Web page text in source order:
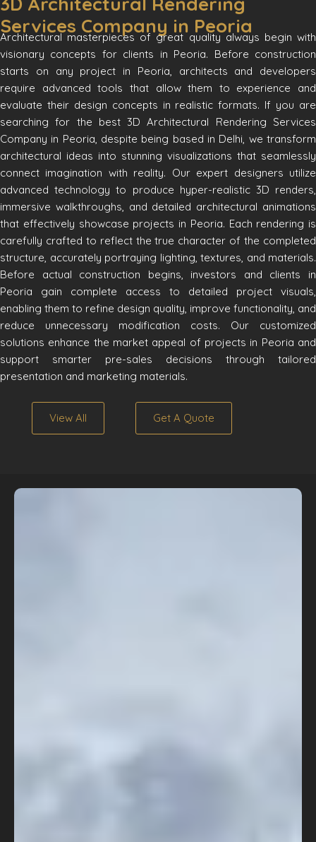
Services Company in Peoria
Architectural masterpieces of great quality always begin with
visionary concepts for clients in Peoria. Before construction
starts on any project in Peoria, architects and developers
require advanced tools that allow them to experience and
evaluate their design concepts in realistic formats. If you are
searching for the best 3D Architectural Rendering Services
Company in Peoria, despite being based in Delhi, we transform
architectural ideas into stunning visualizations that seamlessly
connect imagination with reality. Our expert designers utilize
advanced technology to produce hyper-realistic 3D renders,
immersive walkthroughs, and detailed architectural animations
that effectively showcase projects in Peoria. Each rendering is
carefully crafted to reflect the true character of the completed
structure, accurately portraying lighting, textures, and materials.
Before actual construction begins, investors and clients in
Peoria gain complete access to detailed project visuals,
enabling them to refine design quality, improve functionality, and
reduce unnecessary modification costs. Our customized
solutions enhance the market appeal of projects in Peoria and
support smarter pre-sales decisions through tailored
presentation and marketing materials.
View All Get A Quote